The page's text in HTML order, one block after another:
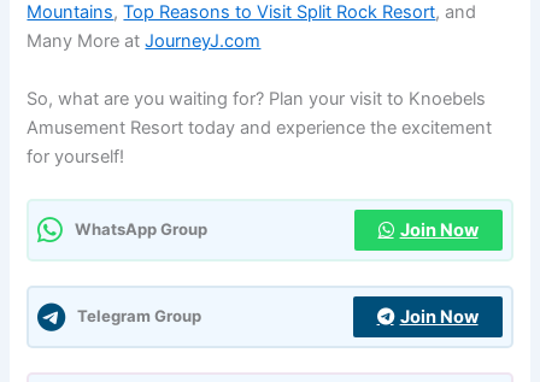
Mountains,Top Reasons to Visit Split Rock Resort, and
Many More atJourneyJ.com
So, what are you waiting for? Plan your visit to Knoebels
Amusement Resort today and experience the excitement
for yourself!
WhatsApp Group Join Now
Telegram Group Join Now